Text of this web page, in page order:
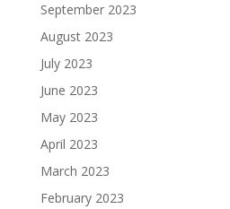
September 2023
August 2023
July 2023
June 2023
May 2023
April 2023
March 2023
February 2023